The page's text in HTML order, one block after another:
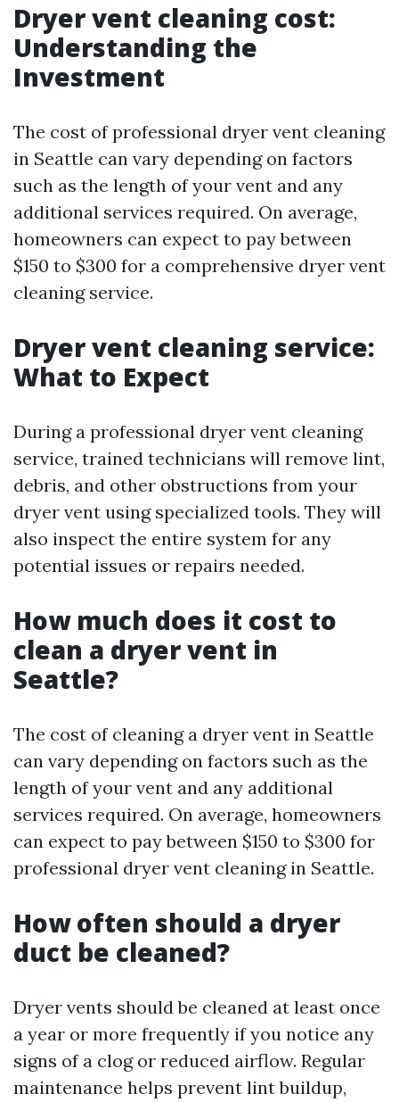
Dryer vent cleaning cost:
Understanding the
Investment
The cost of professional dryer vent cleaning
in Seattle can vary depending on factors
such as the length of your vent and any
additional services required. On average,
homeowners can expect to pay between
$150 to $300 for a comprehensive dryer vent
cleaning service.
Dryer vent cleaning service:
What to Expect
During a professional dryer vent cleaning
service, trained technicians will remove lint,
debris, and other obstructions from your
dryer vent using specialized tools. They will
also inspect the entire system for any
potential issues or repairs needed.
How much does it cost to
clean a dryer vent in
Seattle?
The cost of cleaning a dryer vent in Seattle
can vary depending on factors such as the
length of your vent and any additional
services required. On average, homeowners
can expect to pay between $150 to $300 for
professional dryer vent cleaning in Seattle.
How often should a dryer
duct be cleaned?
Dryer vents should be cleaned at least once
a year or more frequently if you notice any
signs of a clog or reduced airflow. Regular
maintenance helps prevent lint buildup,